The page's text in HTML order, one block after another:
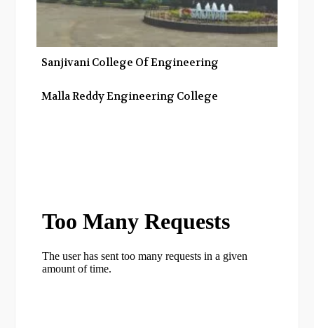
Sanjivani College Of Engineering
Malla Reddy Engineering College